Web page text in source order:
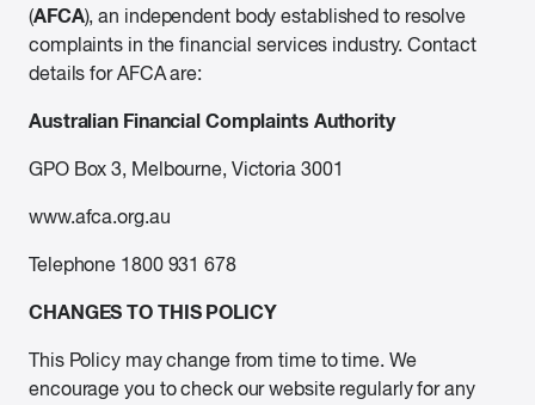
(AFCA), an independent body established to resolve
complaints in the financial services industry. Contact
details for AFCA are:
Australian Financial Complaints Authority
GPO Box 3, Melbourne, Victoria 3001
www.afca.org.au
Telephone 1800 931 678
CHANGES TO THIS POLICY
This Policy may change from time to time. We
encourage you to check our website regularly for any